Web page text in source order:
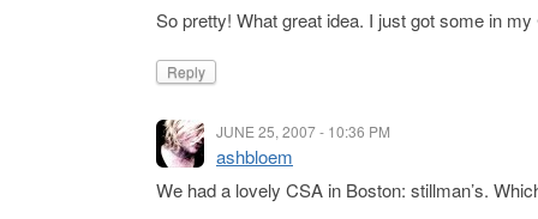
So pretty! What great idea. I just got some in
Reply
JUNE 25, 2007 - 10:36 PM
ashbloem
We had a lovely CSA in Boston: stillman’s.